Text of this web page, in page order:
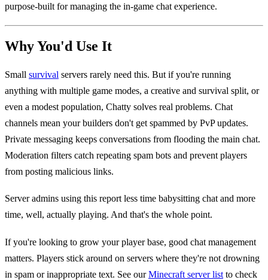
purpose-built for managing the in-game chat experience.
Why You'd Use It
Small survival servers rarely need this. But if you're running
anything with multiple game modes, a creative and survival split, or
even a modest population, Chatty solves real problems. Chat
channels mean your builders don't get spammed by PvP updates.
Private messaging keeps conversations from flooding the main chat.
Moderation filters catch repeating spam bots and prevent players
from posting malicious links.
Server admins using this report less time babysitting chat and more
time, well, actually playing. And that's the whole point.
If you're looking to grow your player base, good chat management
matters. Players stick around on servers where they're not drowning
in spam or inappropriate text. See ourMinecraft server list to check